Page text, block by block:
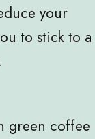
your
to stick to a
green coffee